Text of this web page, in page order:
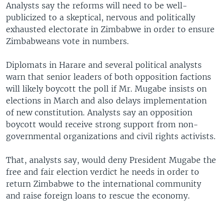
Analysts say the reforms will need to be well-
publicized to a skeptical, nervous and politically
exhausted electorate in Zimbabwe in order to ensure
Zimbabweans vote in numbers.
Diplomats in Harare and several political analysts
warn that senior leaders of both opposition factions
will likely boycott the poll if Mr. Mugabe insists on
elections in March and also delays implementation
of new constitution. Analysts say an opposition
boycott would receive strong support from non-
governmental organizations and civil rights activists.
That, analysts say, would deny President Mugabe the
free and fair election verdict he needs in order to
return Zimbabwe to the international community
and raise foreign loans to rescue the economy.